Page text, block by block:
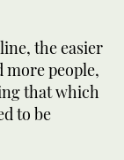
the easier
more people,
that which
to be